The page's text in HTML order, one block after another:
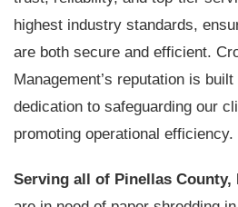
highest industry standards,
are both secure and efficient.
Management’s reputation is
dedication to safeguarding our
promoting operational efficiency.
Serving all of Pinellas County,